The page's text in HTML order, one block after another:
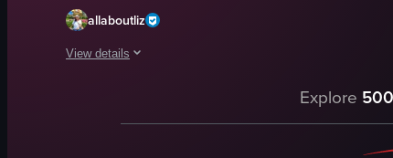
allaboutliz
View details
Christmas tree
Explore